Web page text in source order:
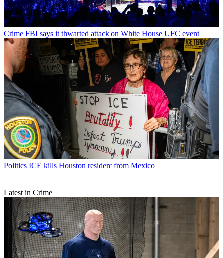
Crime FBI says it thwarted attack on White House UFC event
Politics ICE kills Houston resident from Mexico
Latest in Crime